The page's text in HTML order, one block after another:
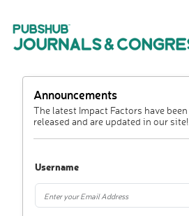
Announcements
The latest Impact Factors have been
released and are updated in our site!
Username